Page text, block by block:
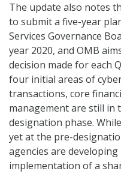
The update also notes
to submit a five-year
Services Governance
year 2020, and OMB
decision made for each
four initial areas of
transactions, core
management are still in
designation phase.
yet at the pre-
agencies are
implementation of a